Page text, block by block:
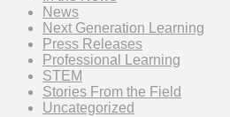
News
Next Generation Learning
Press Releases
Professional Learning
STEM
Stories From the Field
Uncategorized